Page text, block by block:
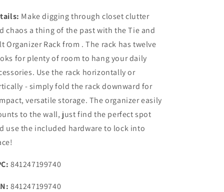
Make digging through closet clutter
chaos a thing of the past with the Tie and
Organizer Rack from . The rack has twelve
for plenty of room to hang your daily
Use the rack horizontally or
- simply fold the rack downward for
versatile storage. The organizer easily
to the wall, just find the perfect spot
use the included hardware to lock into
841247199740
841247199740